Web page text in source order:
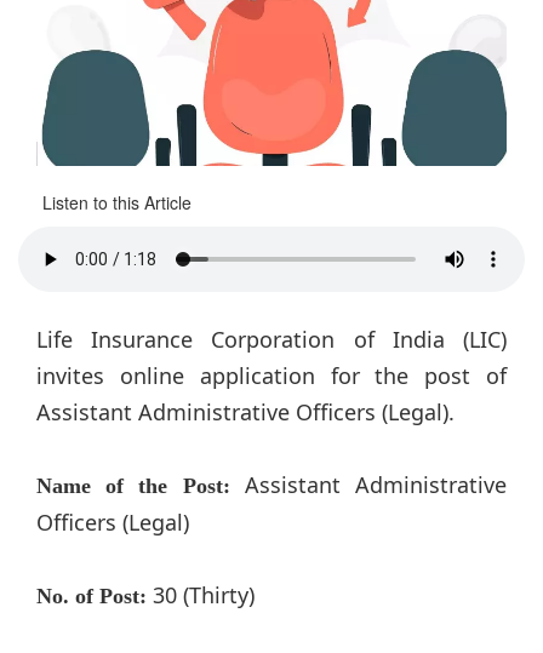
Listen to this Article
Life Insurance Corporation of India (LIC)
invites online application for the post of
Assistant Administrative Officers (Legal).
Name of the Post: Assistant Administrative
Officers (Legal)
No. of Post: 30 (Thirty)